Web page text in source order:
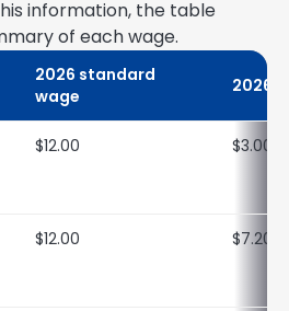
information, the table
of each wage.
2026 standard
wage
2026
$12.00 $3.00
$12.00 $7.20